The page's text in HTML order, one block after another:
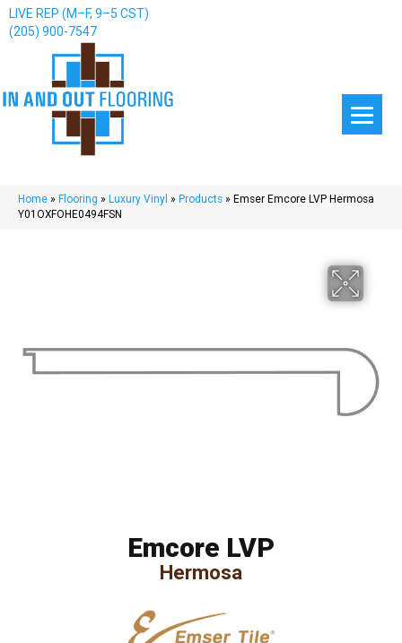
LIVE REP (M–F, 9–5 CST)
(205) 900-7547
Home » Flooring » Luxury Vinyl » Products » Emser Emcore LVP Hermosa
Y01OXFOHE0494FSN
Emcore LVP
Hermosa